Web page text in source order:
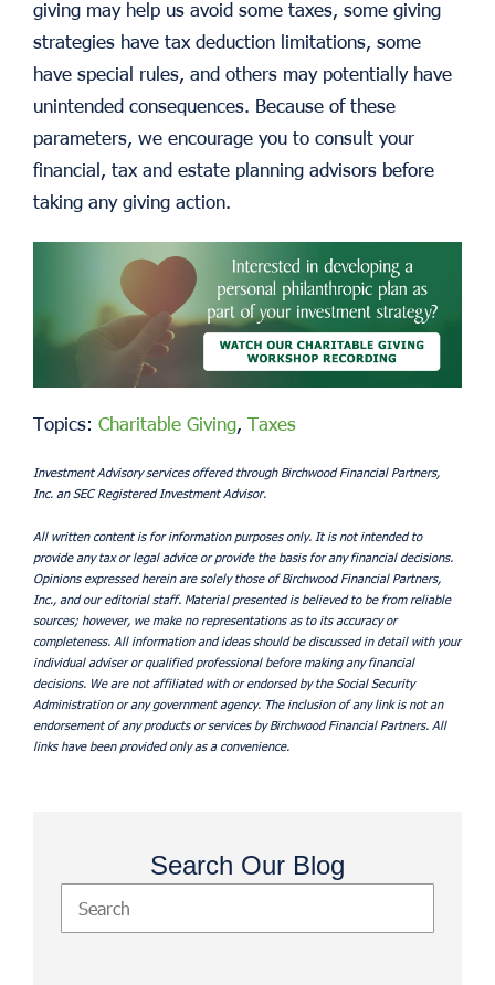
giving may help us avoid some taxes, some giving
strategies have tax deduction limitations, some
have special rules, and others may potentially have
unintended consequences. Because of these
parameters, we encourage you to consult your
financial, tax and estate planning advisors before
taking any giving action.
Topics: Charitable Giving, Taxes
Investment Advisory services offered through Birchwood Financial Partners,
Inc. an SEC Registered Investment Advisor.
All written content is for information purposes only. It is not intended to
provide any tax or legal advice or provide the basis for any financial decisions.
Opinions expressed herein are solely those of Birchwood Financial Partners,
Inc., and our editorial staff. Material presented is believed to be from reliable
sources; however, we make no representations as to its accuracy or
completeness. All information and ideas should be discussed in detail with your
individual adviser or qualified professional before making any financial
decisions. We are not affiliated with or endorsed by the Social Security
Administration or any government agency. The inclusion of any link is not an
endorsement of any products or services by Birchwood Financial Partners. All
links have been provided only as a convenience.
Search Our Blog